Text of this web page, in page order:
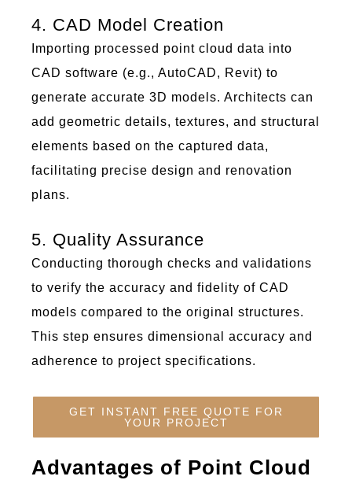
4. CAD Model Creation
Importing processed point c loud data into
CAD software (e.g., AutoCAD, Revit) to
generate accurate 3D models. Architects can
add geometric details, textures, and structural
elements based on the captured data,
facilitating precise design and renovation
plans.
5. Quality Assurance
Conducting thorough checks and validations
to verify the accuracy and fidelity of CAD
models compared to the original structures.
This step ensures dimensional accuracy and
adherence to project specifications.
GET INSTANT FREE QUOTE FOR
YOUR PROJECT
Advantages of Point Cloud